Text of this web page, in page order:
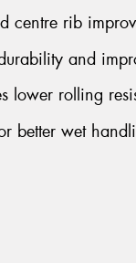
centre rib
and
lower rolling
better wet